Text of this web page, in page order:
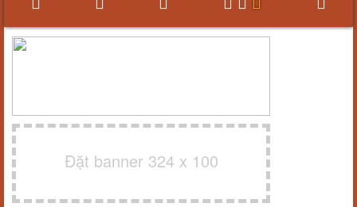
Đặt banner 324 x 100